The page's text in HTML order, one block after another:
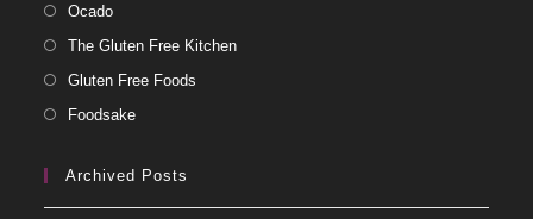
Ocado
The Gluten Free Kitchen
Gluten Free Foods
Foodsake
Archived Posts